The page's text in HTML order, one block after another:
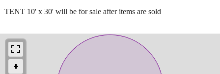
TENT 10' x 30' will be for sale after items are sold